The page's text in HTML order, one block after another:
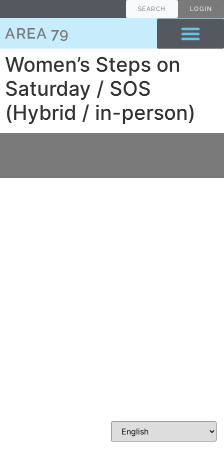
SEARCH LOGIN
AREA 79
Women’s Steps on
Saturday / SOS
(Hybrid / in-person)